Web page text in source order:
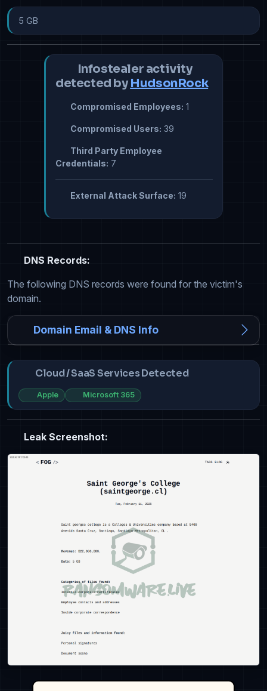
5 GB
Infostealer activity
detected by HudsonRock
Compromised Employees: 1
Compromised Users: 39
Third Party Employee
Credentials: 7
External Attack Surface: 19
DNS Records:
The following DNS records were found for the victim's
domain.
Domain Email & DNS Info
Cloud / SaaS Services Detected
Apple Microsoft 365
Leak Screenshot: